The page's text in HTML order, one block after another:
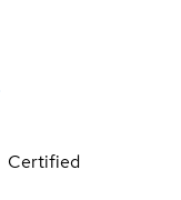
Certified